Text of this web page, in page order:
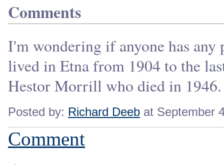
Comments
I'm wondering if anyone has
lived in Etna from 1904 to the
Hestor Morrill who died in 1946.
Posted by: Richard Deeb at September
Comment